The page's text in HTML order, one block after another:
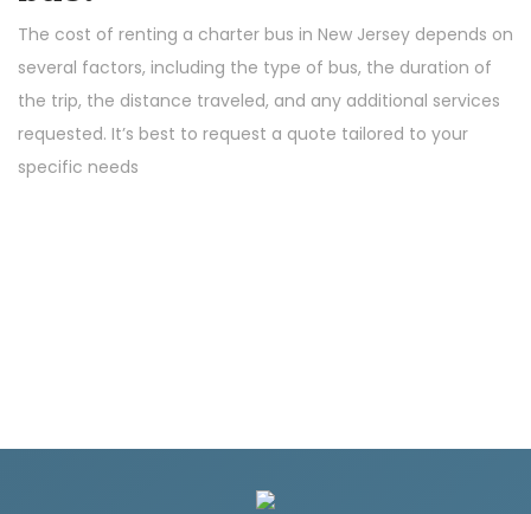
The cost of renting a charter bus in New Jersey depends on
several factors, including the type of bus, the duration of
the trip, the distance traveled, and any additional services
requested. It’s best to request a quote tailored to your
specific needs